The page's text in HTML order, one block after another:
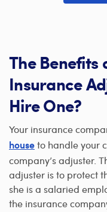
The Benefits
Insurance
Hire One?
Your insurance
house to handle your
company’s adjuster.
adjuster is to protect
she is a salaried
the insurance